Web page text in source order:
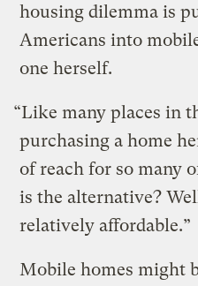
housing dilemma is
Americans into
one herself.
“Like many places in
purchasing a home
of reach for so many
is the alternative?
relatively affordable.”
Mobile homes might